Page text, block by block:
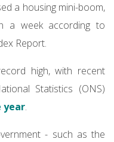
a housing mini-boom,
a week according to
Report.
high, with recent
Statistics (ONS)
year.
- such as the